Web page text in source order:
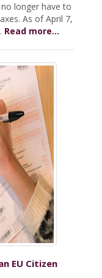
longer have to
As of April 7,
Read more...
EU Citizen